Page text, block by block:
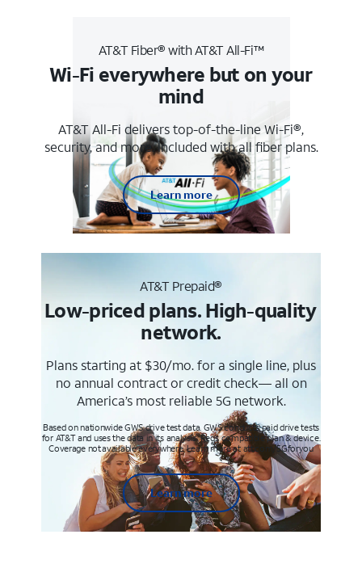
AT&T Fiber® with AT&T All-Fi™
Wi-Fi everywhere but on your
mind
AT&T All-Fi delivers top-of-the-line Wi-Fi®,
security, and more. Included with all fiber plans.
Learn more
AT&T Prepaid®
Low-priced plans. High-quality
network.
Plans starting at $30/mo. for a single line, plus
no annual contract or credit check— all on
America’s most reliable 5G network.
Based on nationwide GWS drive test data. GWS conducts paid drive tests
for AT&T and uses the data in its analysis. Req’s compatible plan & device.
Coverage not available everywhere. Learn more at att.com/5Gforyou
Learn more